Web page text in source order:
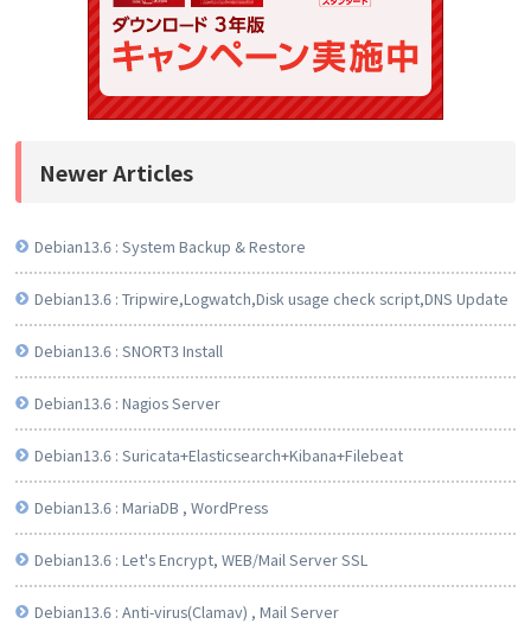
Newer Articles
Debian13.6 : System Backup & Restore
Debian13.6 : Tripwire,Logwatch,Disk usage check script,DNS Update
Debian13.6 : SNORT3 Install
Debian13.6 : Nagios Server
Debian13.6 : Suricata+Elasticsearch+Kibana+Filebeat
Debian13.6 : MariaDB , WordPress
Debian13.6 : Let's Encrypt, WEB/Mail Server SSL
Debian13.6 : Anti-virus(Clamav) , Mail Server